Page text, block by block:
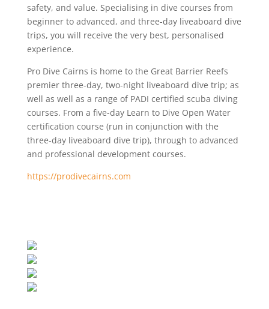
safety, and value. Specialising in dive courses from
beginner to advanced, and three-day liveaboard dive
trips, you will receive the very best, personalised
experience.
Pro Dive Cairns is home to the Great Barrier Reefs
premier three-day, two-night liveaboard dive trip; as
well as well as a range of PADI certified scuba diving
courses. From a five-day Learn to Dive Open Water
certification course (run in conjunction with the
three-day liveaboard dive trip), through to advanced
and professional development courses.
https://prodivecairns.com